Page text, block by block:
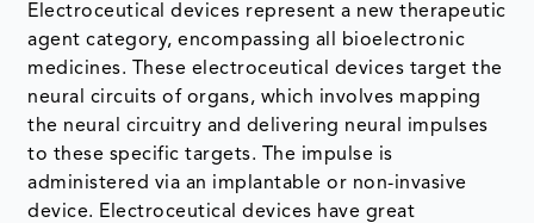
Electroceutical devices represent a new therapeutic
agent category, encompassing all bioelectronic
medicines. These electroceutical devices target the
neural circuits of organs, which involves mapping
the neural circuitry and delivering neural impulses
to these specific targets. The impulse is
administered via an implantable or non-invasive
device. Electroceutical devices have great